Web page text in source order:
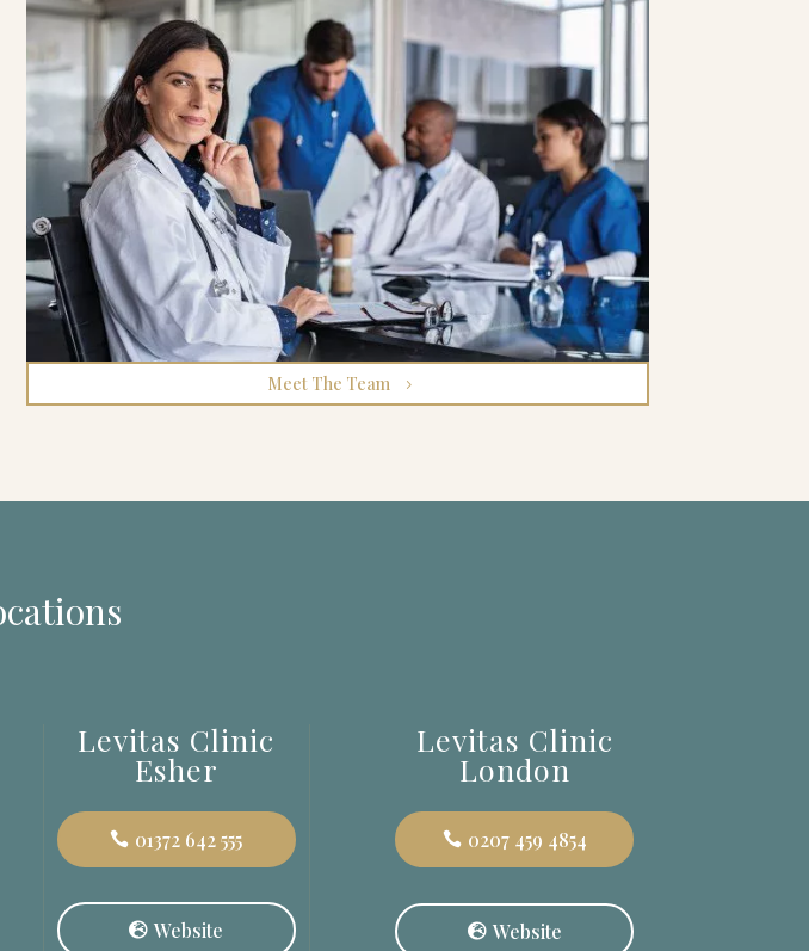
Meet The Team
Levitas Clinic
Esher
01372 642 555
Website
Levitas Clinic
London
0207 459 4854
Website